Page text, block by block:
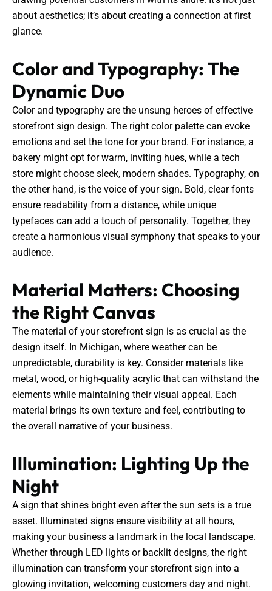
about aesthetics; it’s about creating a connection at first
glance.
Color and Typography: The
Dynamic Duo
Color and typography are the unsung heroes of effective
storefront sign design. The right color palette can evoke
emotions and set the tone for your brand. For instance, a
bakery might opt for warm, inviting hues, while a tech
store might choose sleek, modern shades. Typography, on
the other hand, is the voice of your sign. Bold, clear fonts
ensure readability from a distance, while unique
typefaces can add a touch of personality. Together, they
create a harmonious visual symphony that speaks to your
audience.
Material Matters: Choosing
the Right Canvas
The material of your storefront sign is as crucial as the
design itself. In Michigan, where weather can be
unpredictable, durability is key. Consider materials like
metal, wood, or high-quality acrylic that can withstand the
elements while maintaining their visual appeal. Each
material brings its own texture and feel, contributing to
the overall narrative of your business.
Illumination: Lighting Up the
Night
A sign that shines bright even after the sun sets is a true
asset. Illuminated signs ensure visibility at all hours,
making your business a landmark in the local landscape.
Whether through LED lights or backlit designs, the right
illumination can transform your storefront sign into a
glowing invitation, welcoming customers day and night.